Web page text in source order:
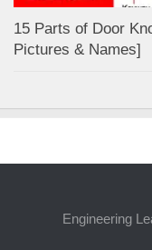
15 Parts of Door
Pictures & Names]
Engineering